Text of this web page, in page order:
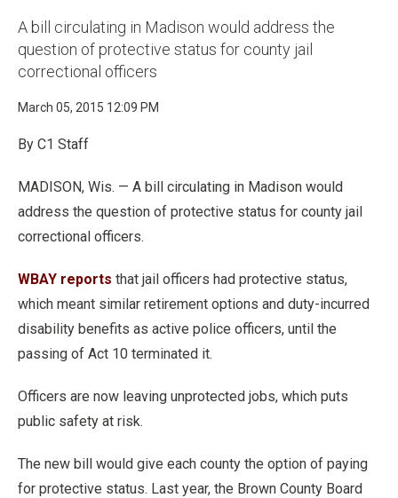
A bill circulating in Madison would address the
question of protective status for county jail
correctional officers
March 05, 2015 12:09 PM
By C1 Staff
MADISON, Wis. — A bill circulating in Madison would
address the question of protective status for county jail
correctional officers.
WBAY reports that jail officers had protective status,
which meant similar retirement options and duty-incurred
disability benefits as active police officers, until the
passing of Act 10 terminated it.
Officers are now leaving unprotected jobs, which puts
public safety at risk.
The new bill would give each county the option of paying
for protective status. Last year, the Brown County Board